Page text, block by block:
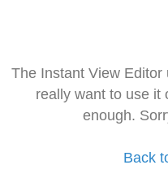
The Instant View
really want to use it
enough.
Back